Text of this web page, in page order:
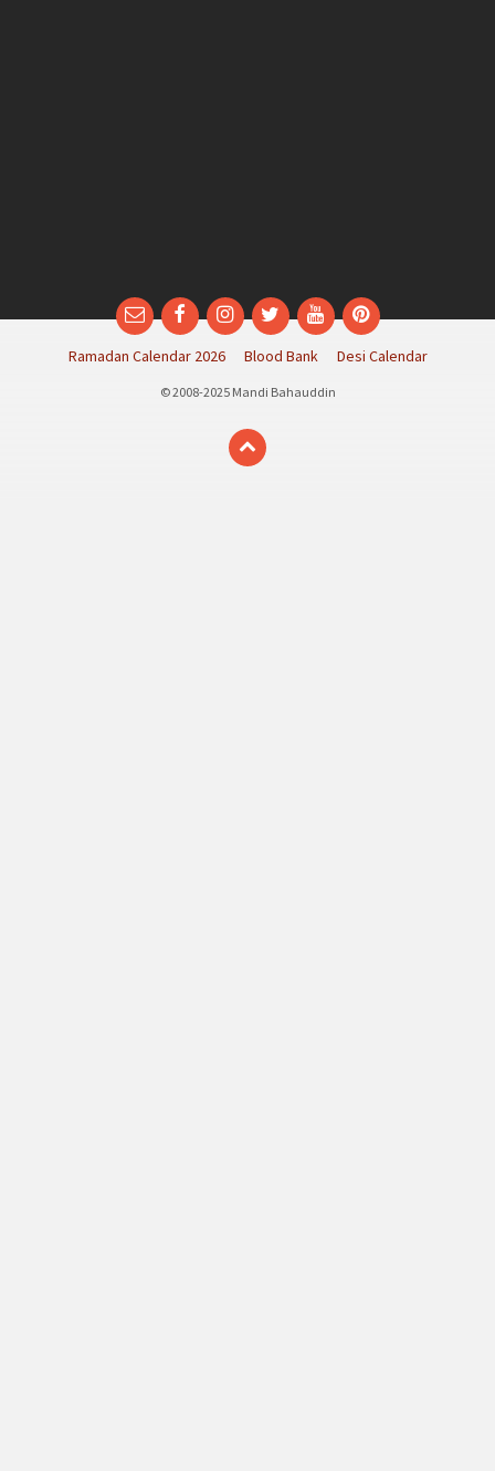
EmailFacebookInstagram
TwitterYouTubePinterest
Ramadan Calendar 2026 Blood Bank Desi Calendar
© 2008-2025 Mandi Bahauddin